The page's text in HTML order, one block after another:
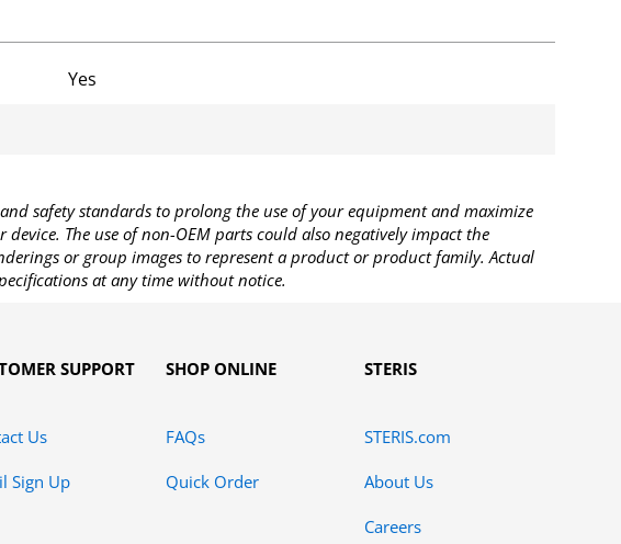
Yes
safety standards to prolong the use of your equipment and maximize
The use of non-OEM parts could also negatively impact the
or group images to represent a product or product family. Actual
at any time without notice.
SUPPORT
Us
Sign Up
SHOP ONLINE
FAQs
Quick Order
STERIS
STERIS.com
About Us
Careers